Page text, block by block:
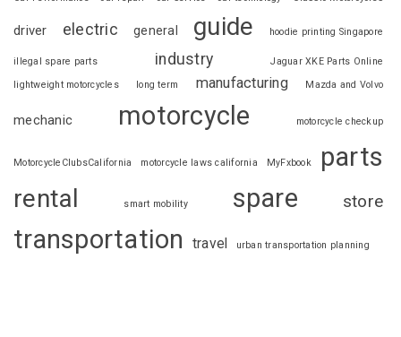
driver electric general guide hoodie printing Singapore
illegal spare parts industry
Jaguar XKE Parts Online
lightweight motorcycles
long term manufacturing Mazda and Volvo
mechanic motorcycle motorcycle checkup
MotorcycleClubsCalifornia motorcycle laws california MyFxbook parts
rental smart mobility spare store
transportation travel urban transportation planning